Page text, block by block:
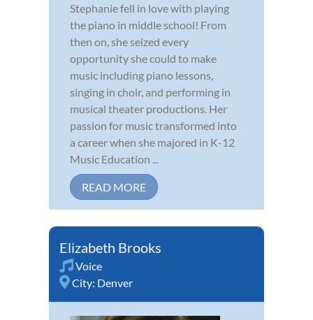
Stephanie fell in love with playing
the piano in middle school! From
then on, she seized every
opportunity she could to make
music including piano lessons,
singing in choir, and performing in
musical theater productions. Her
passion for music transformed into
a career when she majored in K-12
Music Education ...
READ MORE
Elizabeth Brooks
Voice
City: Denver